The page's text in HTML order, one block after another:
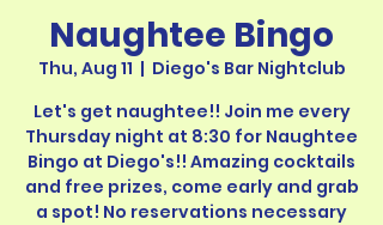
Naughtee Bingo
Thu, Aug 11
  |
Diego's Bar Nightclub
Let's get naughtee!! Join me every
Thursday night at 8:30 for Naughtee
Bingo at Diego's!! Amazing cocktails
and free prizes, come early and grab
a spot! No reservations necessary